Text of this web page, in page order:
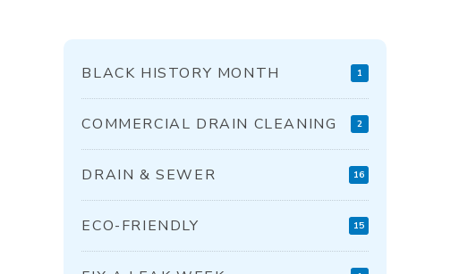
BLACK HISTORY MONTH 1
COMMERCIAL DRAIN CLEANING 2
DRAIN & SEWER 16
ECO-FRIENDLY 15